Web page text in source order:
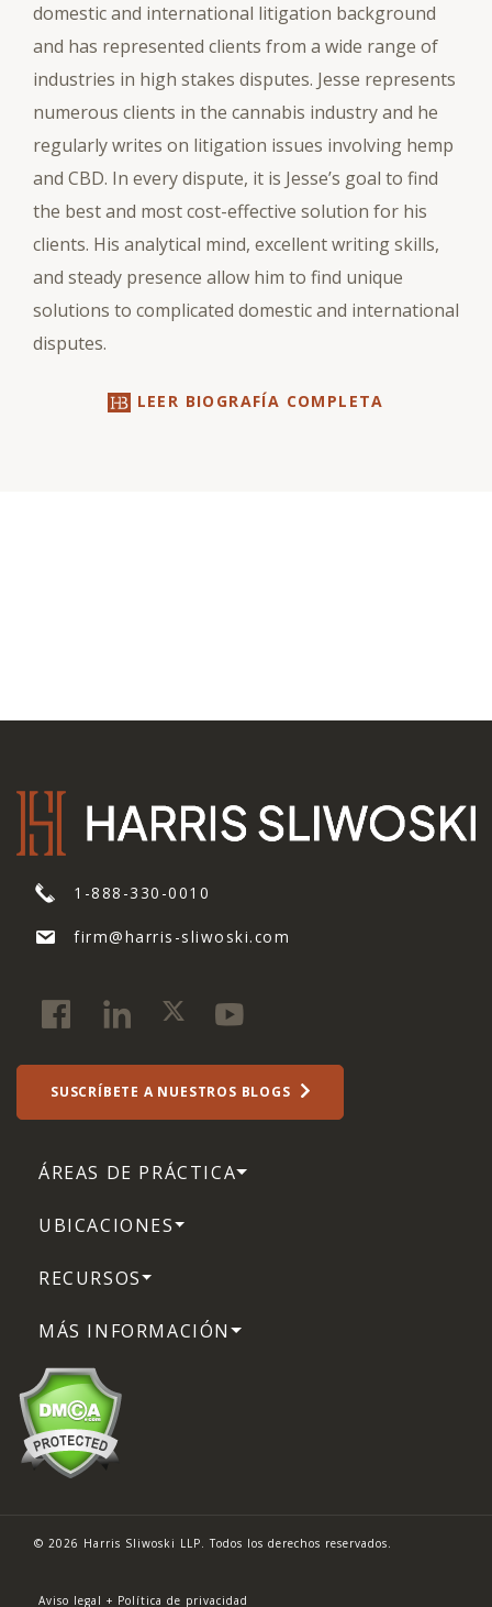
domestic and international litigation background
and has represented clients from a wide range of
industries in high stakes disputes. Jesse represents
numerous clients in the cannabis industry and he
regularly writes on litigation issues involving hemp
and CBD. In every dispute, it is Jesse’s goal to find
the best and most cost-effective solution for his
clients. His analytical mind, excellent writing skills,
and steady presence allow him to find unique
solutions to complicated domestic and international
disputes.
LEER BIOGRAFÍA COMPLETA
1-888-330-0010
firm@harris-sliwoski.com
SUSCRÍBETE A NUESTROS BLOGS
ÁREAS DE PRÁCTICA
UBICACIONES
RECURSOS
MÁS INFORMACIÓN
© 2026 Harris Sliwoski LLP. Todos los derechos reservados.
Aviso legal + Política de privacidad